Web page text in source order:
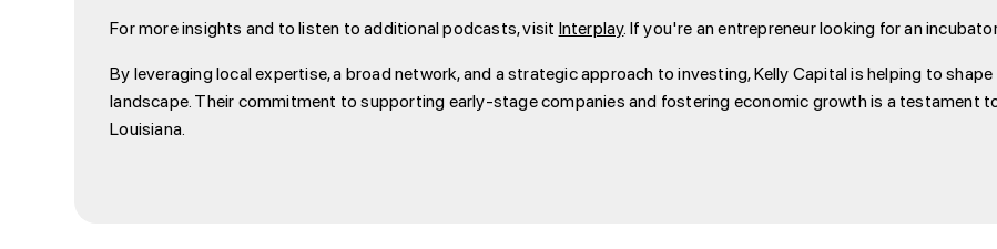
For more insights and to listen to additional podcasts, visitInterplay. If you're an entrepreneur looking for an
By leveraging local expertise, a broad network, and a strategic approach to investing, Kelly Capital is helping to
landscape. Their commitment to supporting early-stage companies and fostering economic growth is a testament
Louisiana.